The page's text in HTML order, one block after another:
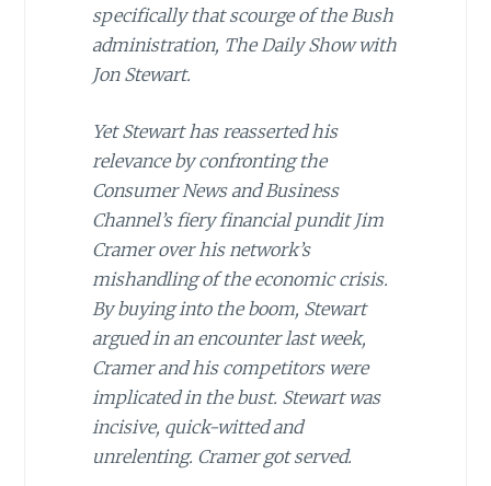
specifically that scourge of the Bush
administration, The Daily Show with
Jon Stewart.
Yet Stewart has reasserted his
relevance by confronting the
Consumer News and Business
Channel’s fiery financial pundit Jim
Cramer over his network’s
mishandling of the economic crisis.
By buying into the boom, Stewart
argued in an encounter last week,
Cramer and his competitors were
implicated in the bust. Stewart was
incisive, quick-witted and
unrelenting. Cramer got served.